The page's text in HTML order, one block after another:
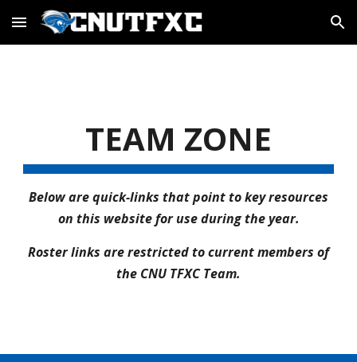
Skip to main content Skip to navigation
TEAM ZONE
Below are quick-links that point to key resources
on this website for use during the year.
Roster links are restricted to current members of
the CNU TFXC Team.